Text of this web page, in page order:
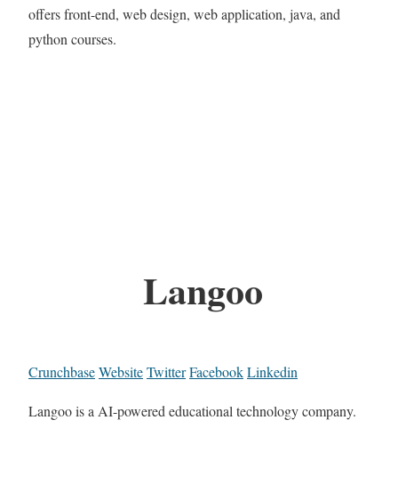
offers front-end, web design, web application, java, and
python courses.
Langoo
CrunchbaseWebsiteTwitterFacebookLinkedin
Langoo is a AI-powered educational technology company.